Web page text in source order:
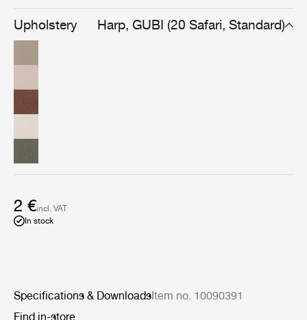
warmth found uniquely in handmade fabrics made with
superb craftsmanship.
Upholstery Harp, GUBI (20 Safari, Standard)
2 €incl. VAT
In stock
Specifications & Downloads Item no. 10090391
Find in-store